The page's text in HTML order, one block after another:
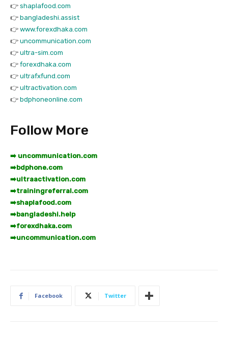
👉 shaplafood.com
👉 bangladeshi.assist
👉 www.forexdhaka.com
👉 uncommunication.com
👉 ultra-sim.com
👉 forexdhaka.com
👉 ultrafxfund.com
👉 ultractivation.com
👉 bdphoneonline.com
Follow More
➡️ uncommunication.com
➡️bdphone.com
➡️ultraactivation.com
➡️trainingreferral.com
➡️shaplafood.com
➡️bangladeshi.help
➡️forexdhaka.com
➡️uncommunication.com
Facebook Twitter